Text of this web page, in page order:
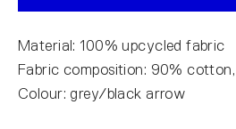
Material: 100% upcycled fabric
Fabric composition: 90%
Colour: grey/black arrow